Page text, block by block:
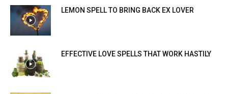
LEMON SPELL TO BRING BACK EX LOVER
EFFECTIVE LOVE SPELLS THAT WORK HASTILY